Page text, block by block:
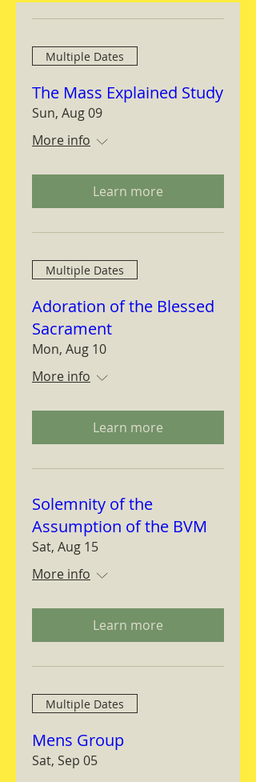
Multiple Dates
The Mass Explained Study
Sun, Aug 09
More info
Learn more
Multiple Dates
Adoration of the Blessed
Sacrament
Mon, Aug 10
More info
Learn more
Solemnity of the
Assumption of the BVM
Sat, Aug 15
More info
Learn more
Multiple Dates
Mens Group
Sat, Sep 05